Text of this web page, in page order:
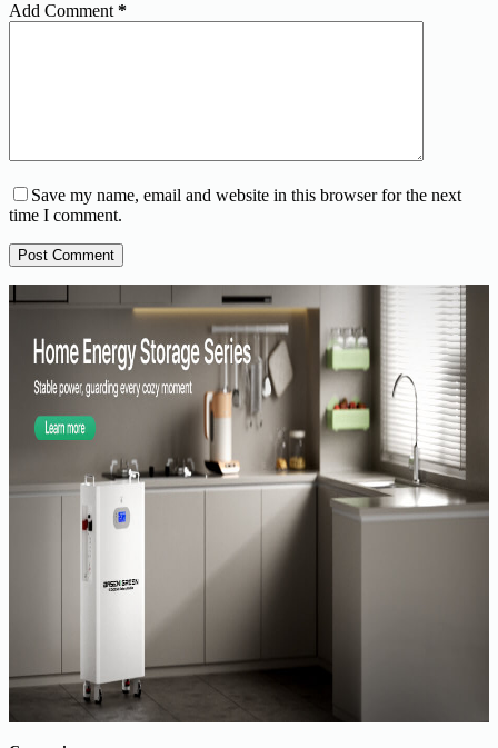
Add Comment *
Save my name, email and website in this browser for the next
time I comment.
Post Comment